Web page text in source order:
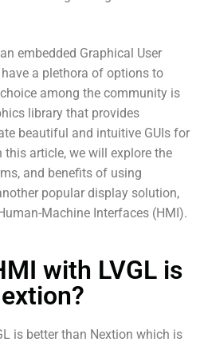
embedded Graphical User
have a plethora of options to
among the community is
library that provides
beautiful and intuitive GUIs for
this article, we will explore the
and benefits of using
popular display solution,
Machine Interfaces (HMI).
with LVGL is
is better than Nextion which is